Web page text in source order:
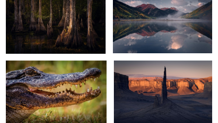
2
13
Alligator Black Spire Sunrise
Moonscape Blue Hour